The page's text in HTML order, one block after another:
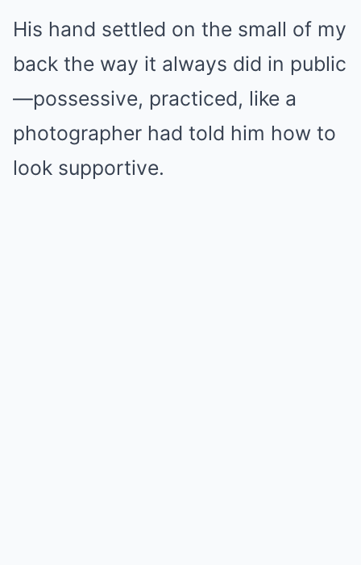
His hand settled on the small of my
back the way it always did in public
—possessive, practiced, like a
photographer had told him how to
look supportive.